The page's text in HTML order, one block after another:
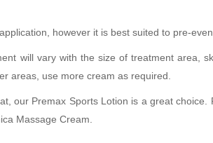
however it is best suited to pre-
will vary with the size of treatment area,
areas, use more cream as required.
our Premax Sports Lotion is a great
Massage Cream.